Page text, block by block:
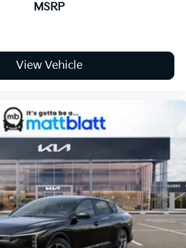
MSRP
View Vehicle